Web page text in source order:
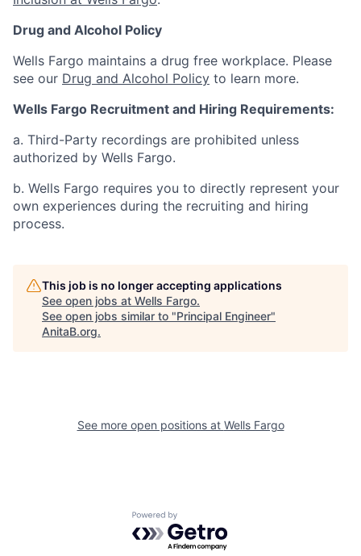
Drug and Alcohol Policy
Wells Fargo maintains a drug free workplace. Please
see our Drug and Alcohol Policy to learn more.
Wells Fargo Recruitment and Hiring Requirements:
a. Third-Party recordings are prohibited unless
authorized by Wells Fargo.
b. Wells Fargo requires you to directly represent your
own experiences during the recruiting and hiring
process.
This job is no longer accepting applications
See open jobs at Wells Fargo.
See open jobs similar to "Principal Engineer"
AnitaB.org.
See more open positions at Wells Fargo
Powered by Getro.com